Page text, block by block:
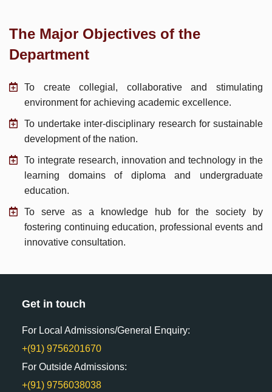
The Major Objectives of the
Department
To create collegial, collaborative and stimulating
environment for achieving academic excellence.
To undertake inter-disciplinary research for sustainable
development of the nation.
To integrate research, innovation and technology in the
learning domains of diploma and undergraduate
education.
To serve as a knowledge hub for the society by
fostering continuing education, professional events and
innovative consultation.
Get in touch
For Local Admissions/General Enquiry:
+(91) 9756201670
For Outside Admissions:
+(91) 9756038038